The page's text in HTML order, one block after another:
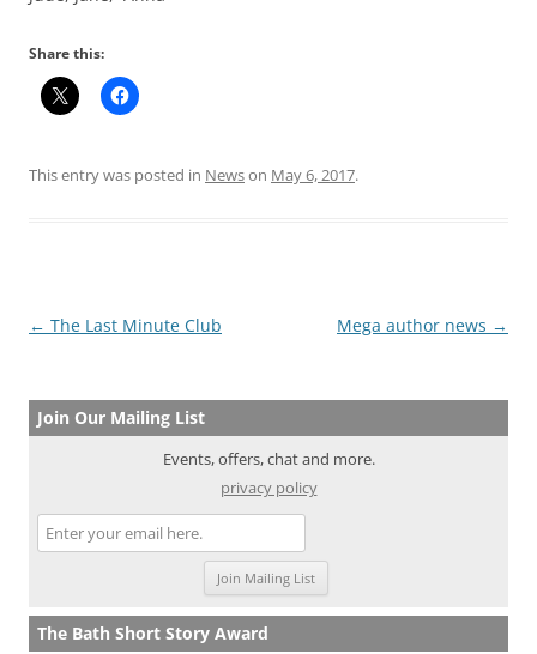
Share this:
This entry was posted in Newson May 6, 2017.
Post
← The Last Minute Club Mega author news →
Join Our Mailing List
Events, offers, chat and more.
privacy policy
The Bath Short Story Award